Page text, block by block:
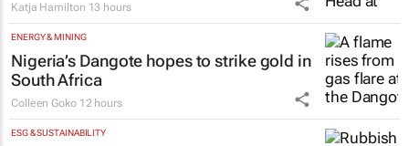
Katja Hamilton 13 hours
ENERGY & MINING
Nigeria’s Dangote hopes to strike gold in
South Africa
Colleen Goko 12 hours
ESG & SUSTAINABILITY